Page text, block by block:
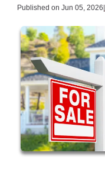
Published on Jun 05, 2026|